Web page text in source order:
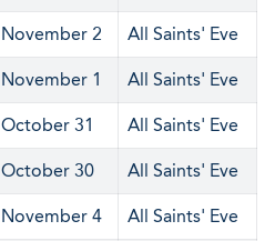
November 2 All Saints' Eve
November 1 All Saints' Eve
October 31 All Saints' Eve
October 30 All Saints' Eve
November 4 All Saints' Eve